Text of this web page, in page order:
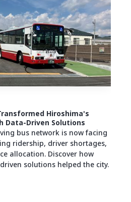
Hiroshima's
Data-Driven Solutions
bus network is now facing
ridership, driver shortages,
allocation. Discover how
solutions helped the city.